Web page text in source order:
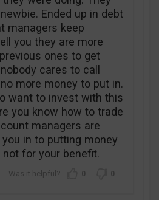
Ended up in debt
managers keep
you they are more
ones to get
cares to call
more money to put in.
want to invest with this
you know how to trade
managers are
in to putting money
for your benefit.
0 0